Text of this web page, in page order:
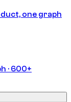
one graph
· 600+